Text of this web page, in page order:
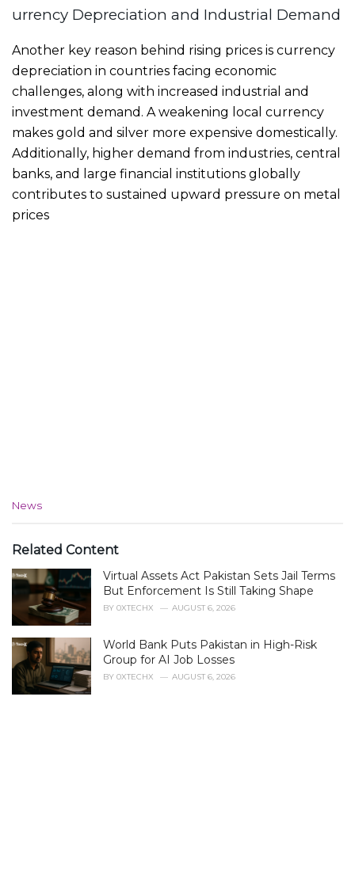
urrency Depreciation and Industrial Demand
Another key reason behind rising prices is currency
depreciation in countries facing economic
challenges, along with increased industrial and
investment demand. A weakening local currency
makes gold and silver more expensive domestically.
Additionally, higher demand from industries, central
banks, and large financial institutions globally
contributes to sustained upward pressure on metal
prices
C
e
o
i
e
:
News
Related Content
Virtual Assets Act Pakistan Sets Jail Terms
But Enforcement Is Still Taking Shape
BY 0XTECHX AUGUST 6, 2026
World Bank Puts Pakistan in High-Risk
Group for AI Job Losses
BY 0XTECHX AUGUST 6, 2026